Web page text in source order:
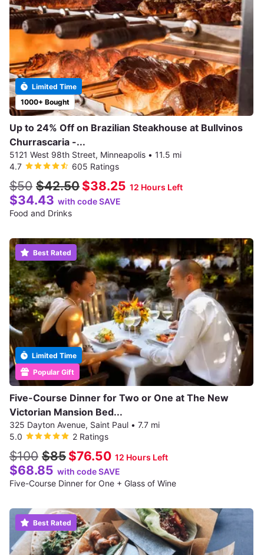
1000+ Bought
Limited Time
Up to 24% Off on Brazilian Steakhouse at Bullvinos
Churrascaria -...
5121 West 98th Street, Minneapolis • 11.5 mi
4.7
605 Ratings
$50 $42.50 $38.25 12 Hours Left
$34.43 with code SAVE
Food and Drinks
Popular Gift
Limited Time
Best Rated
Five-Course Dinner for Two or One at The New
Victorian Mansion Bed...
325 Dayton Avenue, Saint Paul • 7.7 mi
5.0
2 Ratings
$100 $85 $76.50 12 Hours Left
$68.85 with code SAVE
Five-Course Dinner for One + Glass of Wine
Best Rated